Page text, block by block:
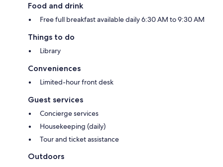
Food and drink
Free full breakfast available daily 6:30 AM to 9:30 AM
Things to do
Library
Conveniences
Limited-hour front desk
Guest services
Concierge services
Housekeeping (daily)
Tour and ticket assistance
Outdoors